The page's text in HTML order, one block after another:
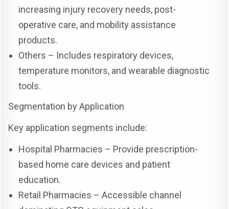
increasing injury recovery needs, post-
operative care, and mobility assistance
products.
Others – Includes respiratory devices,
temperature monitors, and wearable diagnostic
tools.
Segmentation by Application
Key application segments include:
Hospital Pharmacies – Provide prescription-
based home care devices and patient
education.
Retail Pharmacies – Accessible channel